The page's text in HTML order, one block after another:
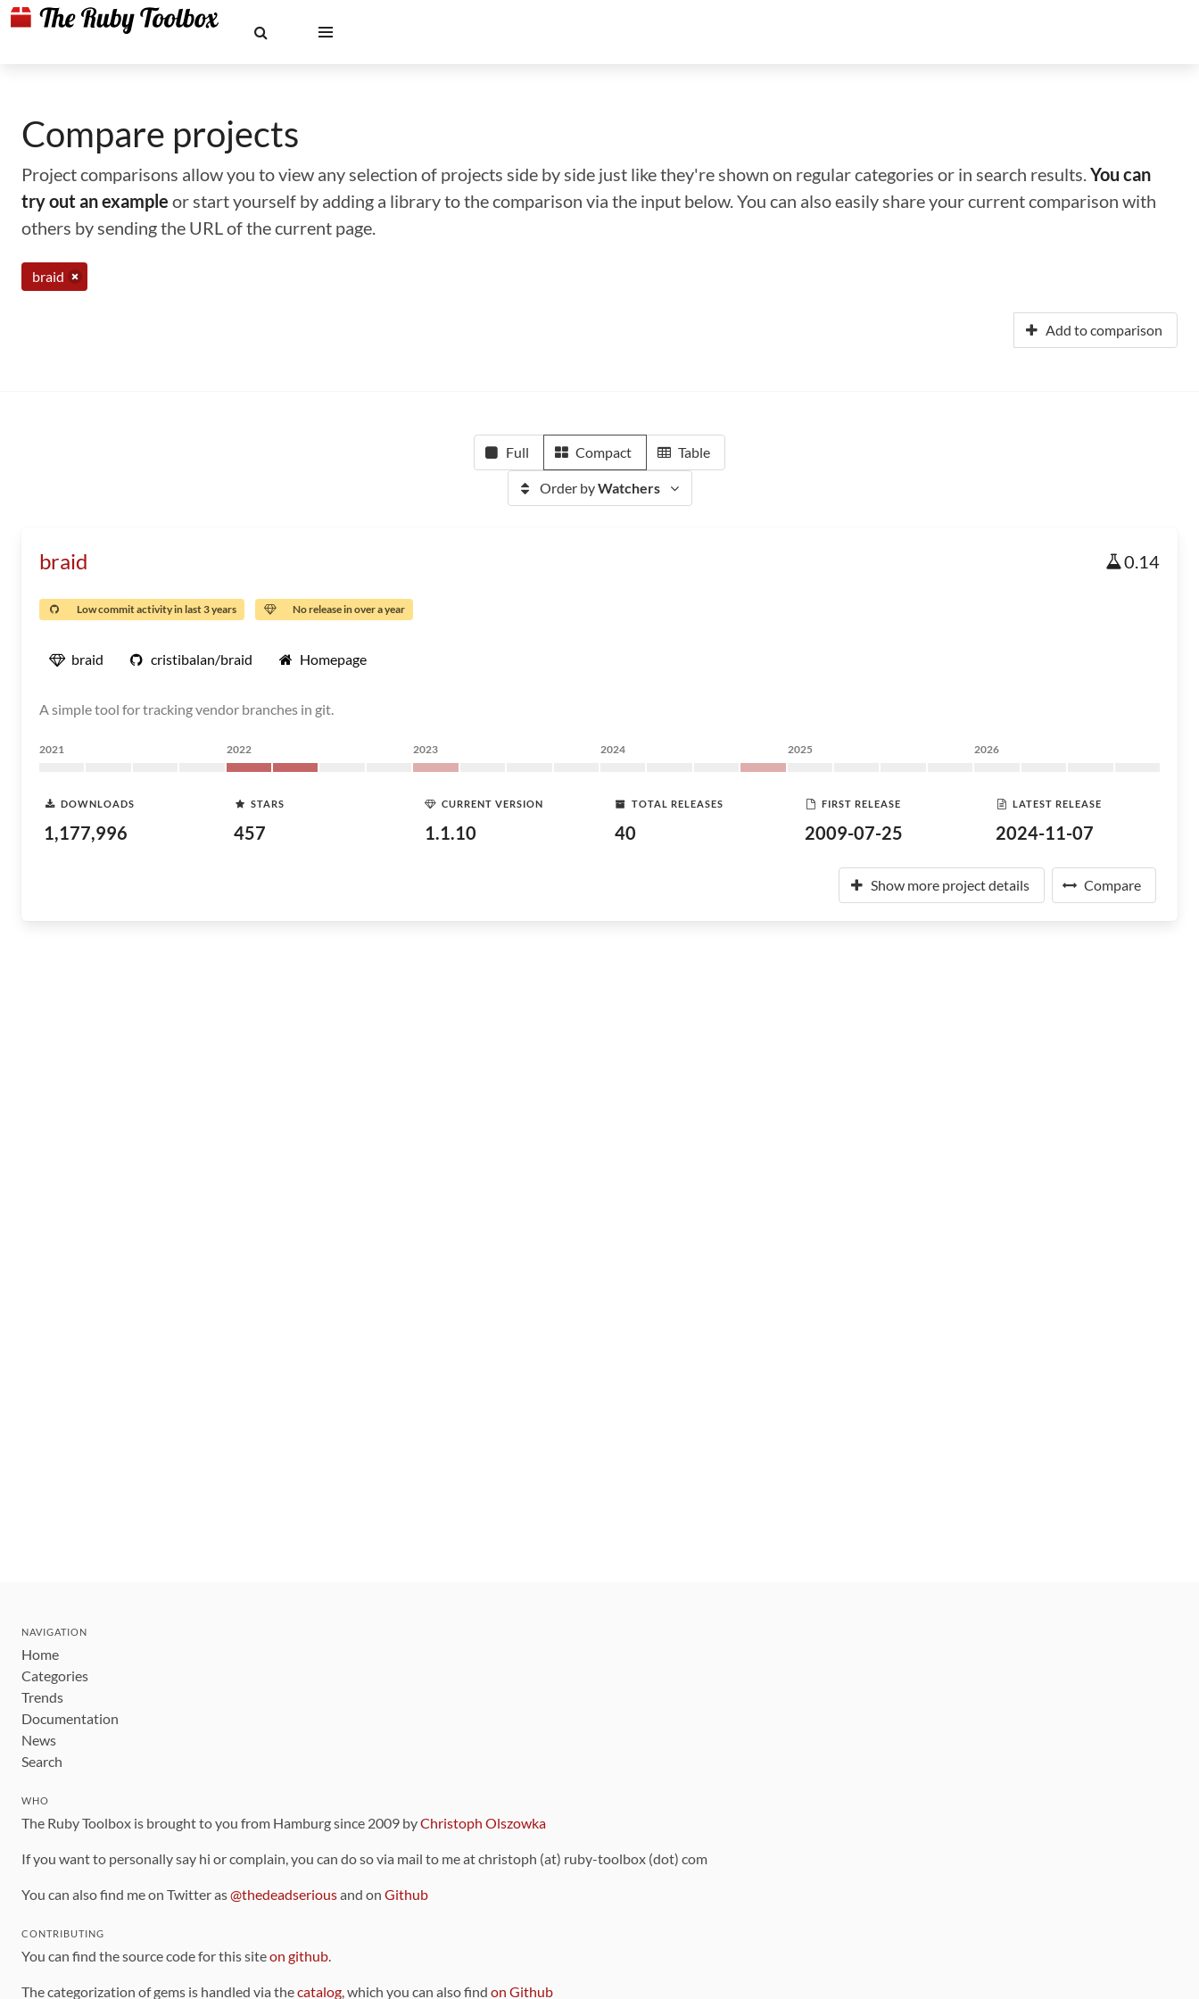
Compare projects
Project comparisons allow you to view any selection of projects side by side just like they're shown on regular categories or in search results.You can
try out an example or start yourself by adding a library to the comparison via the input below. You can also easily share your current comparison with
others by sending the URL of the current page.
braid
Add to comparison
Full Compact Table
Order byWatchers
braid 0.14
Low commit activity in last 3 years No release in over a year
braid cristibalan/braid Homepage
A simple tool for tracking vendor branches in git.
2021 2022 2023 2024 2025 2026
DOWNLOADS
1,177,996
STARS
457
CURRENT VERSION
1.1.10
TOTAL RELEASES
40
FIRST RELEASE
2009-07-25
LATEST RELEASE
2024-11-07
Show more project details Compare
NAVIGATION
Home
Categories
Trends
Documentation
News
Search
WHO
The Ruby Toolbox is brought to you from Hamburg since 2009 byChristoph Olszowka
If you want to personally say hi or complain, you can do so via mail to me at christoph (at) ruby-toolbox (dot) com
You can also find me on Twitter as@thedeadseriousand on Github
CONTRIBUTING
You can find the source code for this siteon github.
The categorization of gems is handled via thecatalog, which you can also find on Github